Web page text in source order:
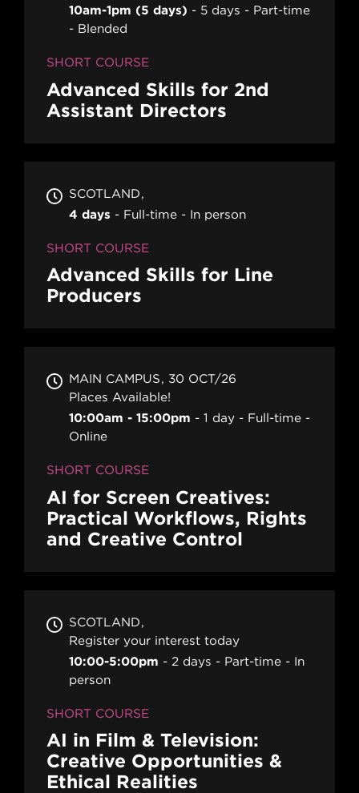
10am-1pm (5 days) 5 days
Part-time
Blended
SHORT COURSE
Advanced Skills for 2nd
Assistant Directors
SCOTLAND
4 days
Full-time In person
SHORT COURSE
Advanced Skills for Line
Producers
MAIN CAMPUS
30 OCT/26
Places Available!
10:00am - 15:00pm
1 day
Full-time
Online
SHORT COURSE
AI for Screen Creatives:
Practical Workflows, Rights
and Creative Control
SCOTLAND
Register your interest today
10:00-5:00pm
2 days Part-time
In
person
SHORT COURSE
AI in Film & Television:
Creative Opportunities &
Ethical Realities